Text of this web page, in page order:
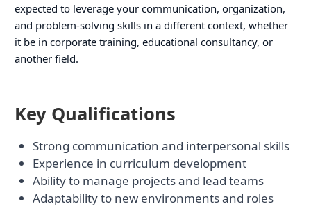
expected to leverage your communication, organization,
and problem-solving skills in a different context, whether
it be in corporate training, educational consultancy, or
another field.
Key Qualifications
Strong communication and interpersonal skills
Experience in curriculum development
Ability to manage projects and lead teams
Adaptability to new environments and roles